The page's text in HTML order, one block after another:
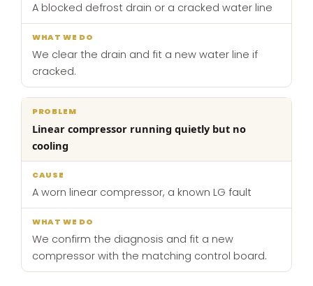
A blocked defrost drain or a cracked water line
We clear the drain and fit a new water line if
cracked.
Linear compressor running quietly but no
cooling
A worn linear compressor, a known LG fault
We confirm the diagnosis and fit a new
compressor with the matching control board.